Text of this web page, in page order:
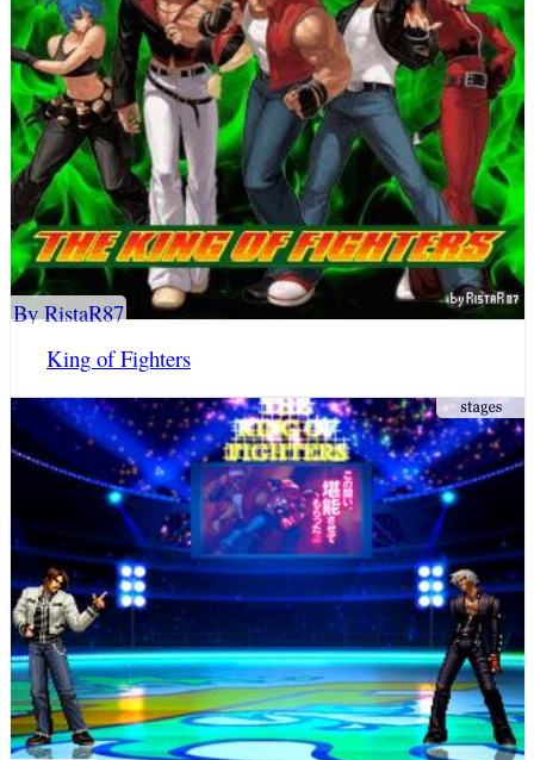
King of Fighters
By RistaR87